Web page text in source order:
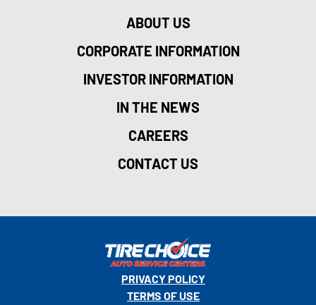
ABOUT US
CORPORATE INFORMATION
INVESTOR INFORMATION
IN THE NEWS
CAREERS
CONTACT US
PRIVACY POLICY
TERMS OF USE